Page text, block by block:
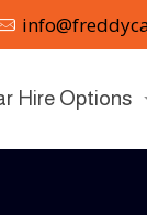
Hire Options